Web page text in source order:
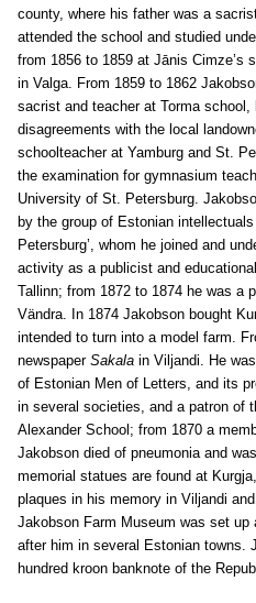
county, where his father was a
attended the school and studied
from 1856 to 1859 at Jānis Cimze’s
in Valga. From 1859 to 1862
sacrist and teacher at Torma
disagreements with the local
schoolteacher at Yamburg and St.
the examination for gymnasium
University of St. Petersburg.
by the group of Estonian
Petersburg’, whom he joined and
activity as a publicist and
Tallinn; from 1872 to 1874 he was a
Vändra. In 1874 Jakobson bought
intended to turn into a model farm.
newspaper Sakala in Viljandi. He
of Estonian Men of Letters, and its
in several societies, and a patron of
Alexander School; from 1870 a
Jakobson died of pneumonia and
memorial statues are found at
plaques in his memory in Viljandi
Jakobson Farm Museum was set
after him in several Estonian towns.
hundred kroon banknote of the